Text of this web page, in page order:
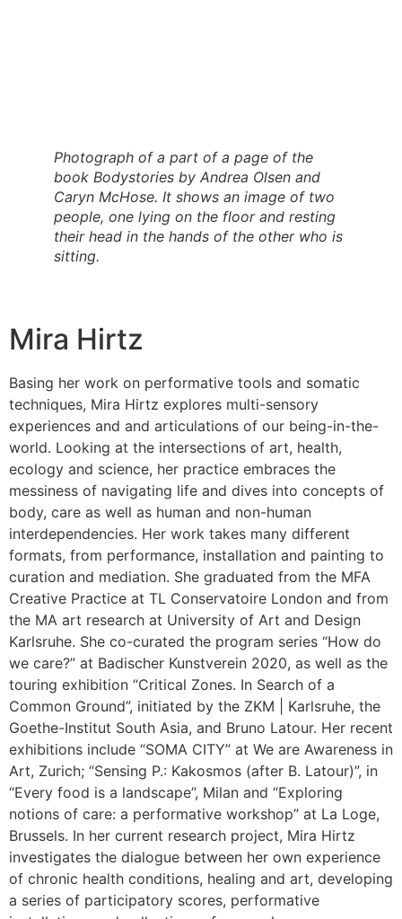
Photograph of a part of a page of the
book Bodystories by Andrea Olsen and
Caryn McHose. It shows an image of two
people, one lying on the floor and resting
their head in the hands of the other who is
sitting.
Mira Hirtz
Basing her work on performative tools and somatic
techniques, Mira Hirtz explores multi-sensory
experiences and and articulations of our being-in-the-
world. Looking at the intersections of art, health,
ecology and science, her practice embraces the
messiness of navigating life and dives into concepts of
body, care as well as human and non-human
interdependencies. Her work takes many different
formats, from performance, installation and painting to
curation and mediation. She graduated from the MFA
Creative Practice at TL Conservatoire London and from
the MA art research at University of Art and Design
Karlsruhe. She co-curated the program series “How do
we care?” at Badischer Kunstverein 2020, as well as the
touring exhibition “Critical Zones. In Search of a
Common Ground”, initiated by the ZKM | Karlsruhe, the
Goethe-Institut South Asia, and Bruno Latour. Her recent
exhibitions include “SOMA CITY” at We are Awareness in
Art, Zurich; “Sensing P.: Kakosmos (after B. Latour)”, in
“Every food is a landscape”, Milan and “Exploring
notions of care: a performative workshop” at La Loge,
Brussels. In her current research project, Mira Hirtz
investigates the dialogue between her own experience
of chronic health conditions, healing and art, developing
a series of participatory scores, performative